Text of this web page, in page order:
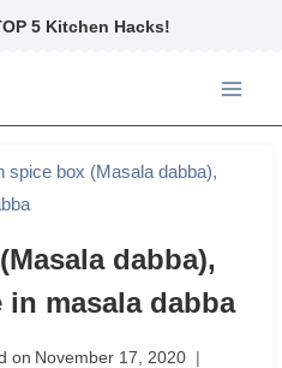
5 Kitchen Hacks!
spice box (Masala dabba),
dabba),
masala dabba
on November 17, 2020